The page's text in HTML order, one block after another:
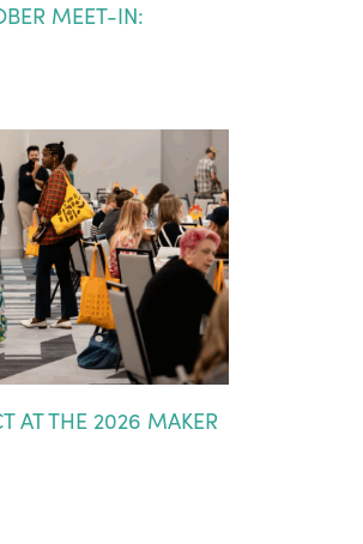
MEET-IN:
AT THE 2026 MAKER